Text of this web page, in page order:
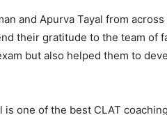
and Apurva Tayal from
their gratitude to the team of
but also helped them to
is one of the best CLAT